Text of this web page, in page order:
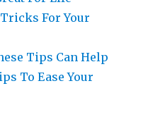
For Your
Tips Can Help
To Ease Your